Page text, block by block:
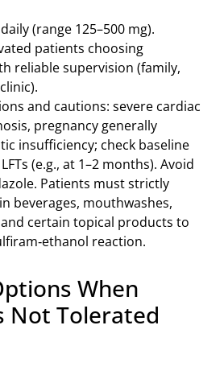
(range 125–500 mg).
patients choosing
reliable supervision (family,
and cautions: severe cardiac
pregnancy generally
insufficiency; check baseline
(e.g., at 1–2 months). Avoid
Patients must strictly
beverages, mouthwashes,
certain topical products to
reaction.
When
Not Tolerated